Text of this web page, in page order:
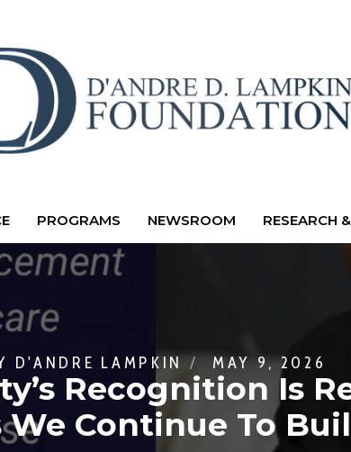
PROGRAMS NEWSROOM RESEARCH
D'ANDRE LAMPKIN MAY 9, 2026
Recognition Is
Continue To